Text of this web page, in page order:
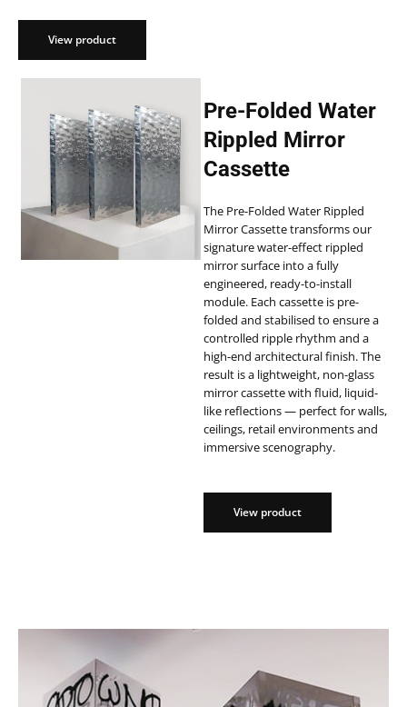
View product
Pre-Folded Water
Rippled Mirror
Cassette
The Pre-Folded Water Rippled
Mirror Cassette transforms our
signature water-effect rippled
mirror surface into a fully
engineered, ready-to-install
module. Each cassette is pre-
folded and stabilised to ensure a
controlled ripple rhythm and a
high-end architectural finish. The
result is a lightweight, non-glass
mirror cassette with fluid, liquid-
like reflections — perfect for walls,
ceilings, retail environments and
immersive scenography.
View product